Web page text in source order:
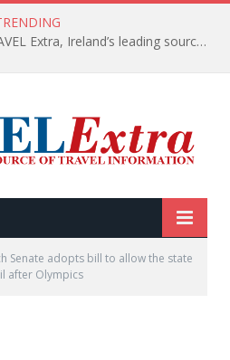
TODAY’s headlines on TRAVEL Extra, Ireland’s leading source of travel Information
Senate adopts bill to allow the state
after Olympics